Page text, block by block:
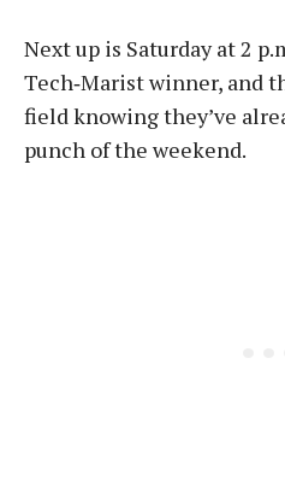
Next up is Saturday at 2
Tech‑Marist winner, and
field knowing they’ve
punch of the weekend.